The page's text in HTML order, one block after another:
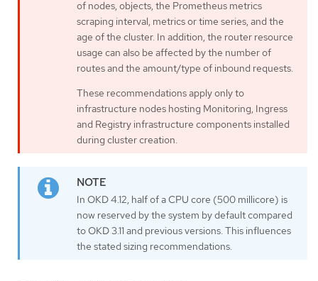
of nodes, objects, the Prometheus metrics
scraping interval, metrics or time series, and the
age of the cluster. In addition, the router resource
usage can also be affected by the number of
routes and the amount/type of inbound requests.
These recommendations apply only to
infrastructure nodes hosting Monitoring, Ingress
and Registry infrastructure components installed
during cluster creation.
In OKD 4.12, half of a CPU core (500 millicore) is
now reserved by the system by default compared
to OKD 3.11 and previous versions. This influences
the stated sizing recommendations.